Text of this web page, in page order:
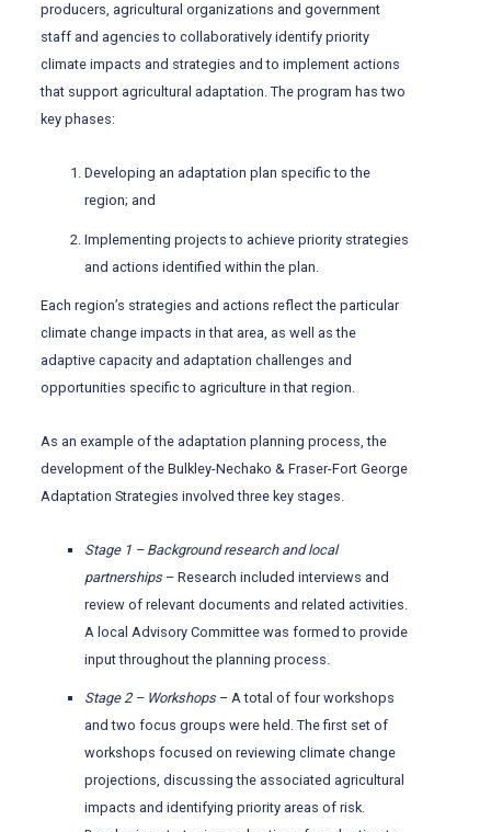
producers, agricultural organizations and government
staff and agencies to collaboratively identify priority
climate impacts and strategies and to implement actions
that support agricultural adaptation. The program has two
key phases:
Developing an adaptation plan specific to the
region; and
Implementing projects to achieve priority strategies
and actions identified within the plan.
Each region’s strategies and actions reflect the particular
climate change impacts in that area, as well as the
adaptive capacity and adaptation challenges and
opportunities specific to agriculture in that region.
As an example of the adaptation planning process, the
development of the Bulkley-Nechako & Fraser-Fort George
Adaptation Strategies involved three key stages.
Stage 1 – Background research and local
partnerships– Research included interviews and
review of relevant documents and related activities.
A local Advisory Committee was formed to provide
input throughout the planning process.
Stage 2 – Workshops– A total of four workshops
and two focus groups were held. The first set of
workshops focused on reviewing climate change
projections, discussing the associated agricultural
impacts and identifying priority areas of risk.